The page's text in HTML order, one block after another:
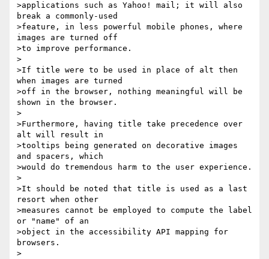
>applications such as Yahoo! mail; it will also
break a commonly-used
>feature, in less powerful mobile phones, where
images are turned off
>to improve performance.
>
>If title were to be used in place of alt then
when images are turned
>off in the browser, nothing meaningful will be
shown in the browser.
>
>Furthermore, having title take precedence over
alt will result in
>tooltips being generated on decorative images
and spacers, which
>would do tremendous harm to the user experience.
>
>It should be noted that title is used as a last
resort when other
>measures cannot be employed to compute the label
or "name" of an
>object in the accessibility API mapping for
browsers.
>